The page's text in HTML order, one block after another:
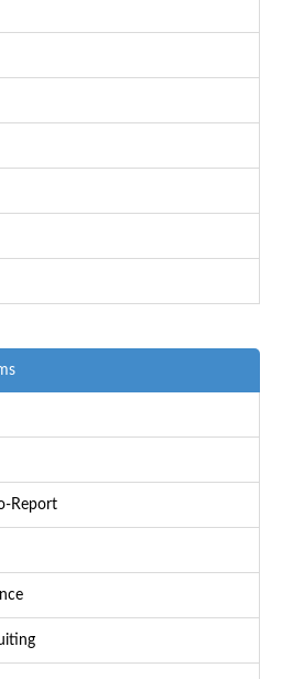
Report